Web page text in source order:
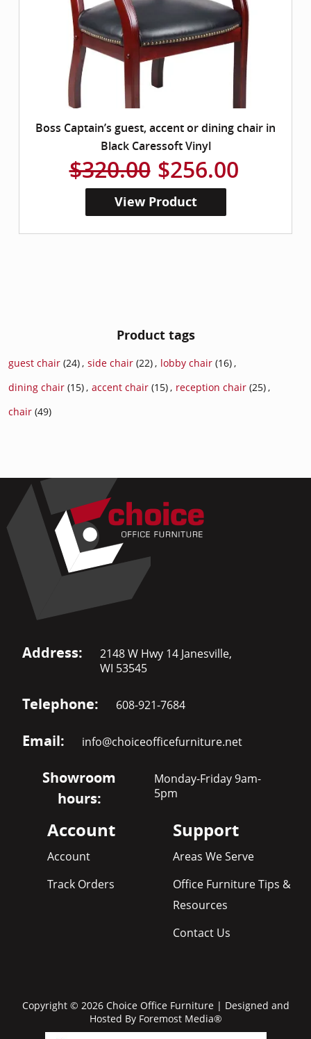
Boss Captain’s guest, accent or dining chair in
Black Caressoft Vinyl
$320.00 $256.00
View Product
Product tags
guest chair (24), side chair (22), lobby chair (16),
dining chair (15), accent chair (15), reception chair (25),
chair (49)
Address:
2148 W Hwy 14 Janesville,
WI 53545
Telephone: 608-921-7684
Email: info@choiceofficefurniture.net
Showroom
hours:
Monday-Friday 9am-
5pm
Account
Account
Track Orders
Support
Areas We Serve
Office Furniture Tips &
Resources
Contact Us
Copyright © 2026 Choice Office Furniture | Designed and
Hosted By Foremost Media®